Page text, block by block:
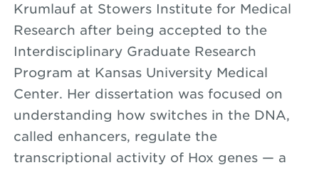
Krumlauf at Stowers Institute for Medical
Research after being accepted to the
Interdisciplinary Graduate Research
Program at Kansas University Medical
Center. Her dissertation was focused on
understanding how switches in the DNA,
called enhancers, regulate the
transcriptional activity of Hox genes — a